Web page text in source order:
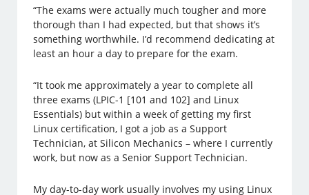
“The exams were actually much tougher and more
thorough than I had expected, but that shows it’s
something worthwhile. I’d recommend dedicating at
least an hour a day to prepare for the exam.
“It took me approximately a year to complete all
three exams (LPIC-1 [101 and 102] and Linux
Essentials) but within a week of getting my first
Linux certification, I got a job as a Support
Technician, at Silicon Mechanics – where I currently
work, but now as a Senior Support Technician.
My day-to-day work usually involves my using Linux